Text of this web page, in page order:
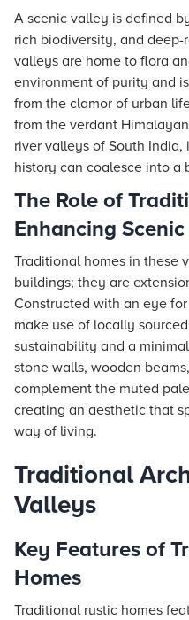
A scenic valley is defined
rich biodiversity, and
valleys are home to flora
environment of purity and
from the clamor of urban
from the verdant
river valleys of South
history can coalesce into a
The Role of
Enhancing
Traditional homes in these
buildings; they are
Constructed with an eye
make use of locally
sustainability and a
stone walls, wooden
complement the muted
creating an aesthetic that
way of living.
Traditional
Valleys
Key Features of
Homes
Traditional rustic homes